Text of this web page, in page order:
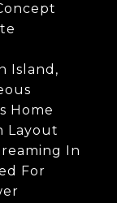
Island,
Home
Layout
In
For